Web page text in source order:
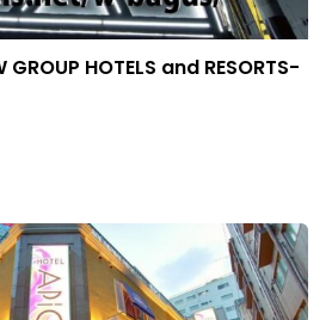
HOTELS and RESORTS-